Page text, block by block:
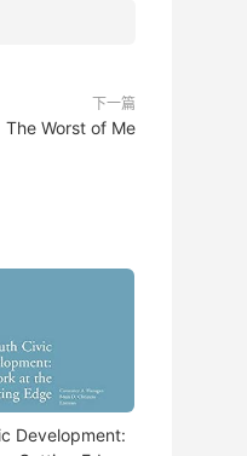
下一篇
The Worst of Me
Development: